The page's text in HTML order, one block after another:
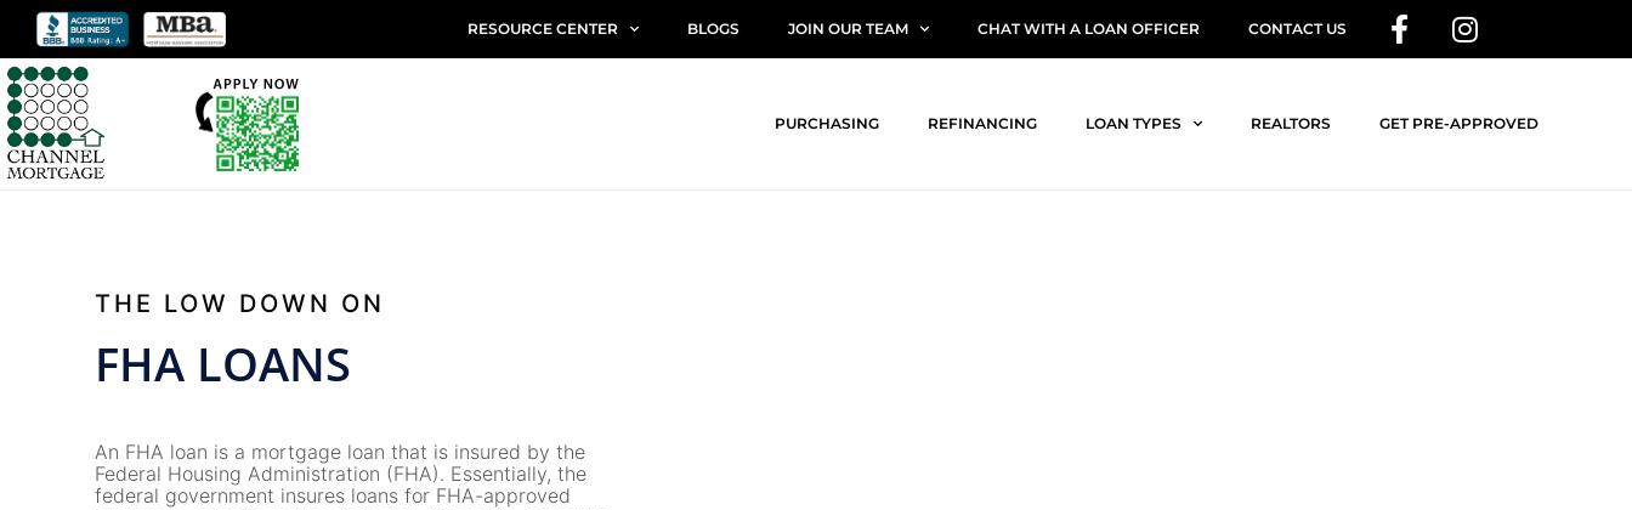
RESOURCE CENTER BLOGS JOIN OUR TEAM CHAT WITH A LOAN OFFICER CONTACT US
PURCHASING REFINANCING LOAN TYPES REALTORS GET PRE-APPROVED
THE LOW DOWN ON
FHA LOANS
An FHA loan is a mortgage loan that is insured by the
Federal Housing Administration (FHA). Essentially, the
federal government insures loans for FHA-approved